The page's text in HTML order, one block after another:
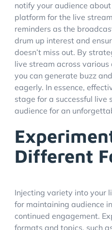
notify your audience
platform for the live
reminders as the
drum up interest and
doesn’t miss out. By
live stream across
you can generate buzz
eagerly. In essence,
stage for a successful live
audience for an
Different
Injecting variety into your
for maintaining audience
continued engagement.
formats and topics, such